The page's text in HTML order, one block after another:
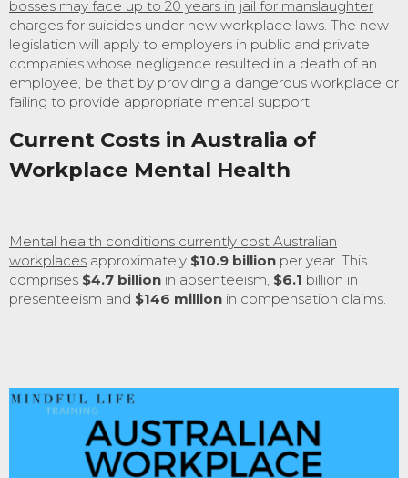
bosses may face up to 20 years in jail for manslaughter
charges for suicides under new workplace laws. The new
legislation will apply to employers in public and private
companies whose negligence resulted in a death of an
employee, be that by providing a dangerous workplace or
failing to provide appropriate mental support.
Current Costs in Australia of
Workplace Mental Health
Mental health conditions currently cost Australian
workplaces approximately $10.9 billion per year. This
comprises $4.7 billion in absenteeism, $6.1 billion in
presenteeism and $146 million in compensation claims.